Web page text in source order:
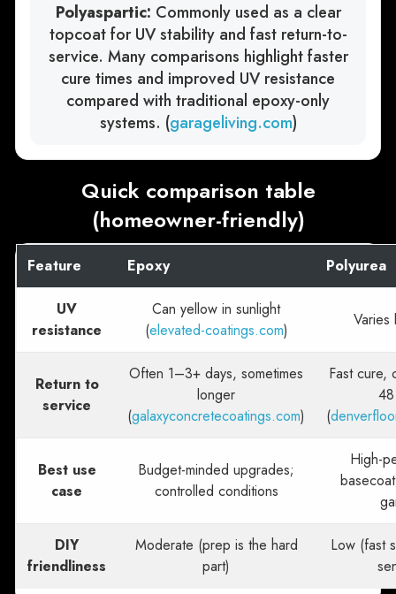
Polyaspartic: Commonly used as a clear
topcoat for UV stability and fast return-to-
service. Many comparisons highlight faster
cure times and improved UV resistance
compared with traditional epoxy-only
systems. (garageliving.com)
Quick comparison table
(homeowner-friendly)
Feature Epoxy Polyurea
UV
resistance
Can yellow in sunlight
(elevated-coatings.com)
Varies
Return to
service
Often 1–3+ days, sometimes
longer
(galaxyconcretecoatings.com)
Fast cure,
(
Best use
case
Budget-minded upgrades;
controlled conditions
High-
DIY
friendliness
Moderate (prep is the hard
part)
Low (fast